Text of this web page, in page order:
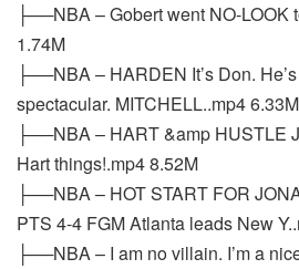
├──NBA – Gobert went NO-LOOK
1.74M
├──NBA – HARDEN It’s Don.
spectacular. MITCHELL..mp4 6.33M
├──NBA – HART &amp HUSTLE
Hart things!.mp4 8.52M
├──NBA – HOT START FOR
PTS 4-4 FGM Atlanta leads New
├──NBA – I am no villain. I’m a